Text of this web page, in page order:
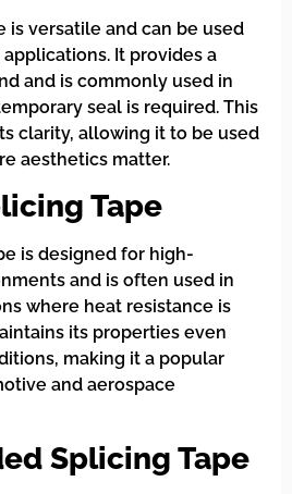
is versatile and can be used
It provides a
and is commonly used in
seal is required. This
clarity, allowing it to be used
aesthetics matter.
Tape
is designed for high-
and is often used in
where heat resistance is
its properties even
making it a popular
and aerospace
Splicing Tape